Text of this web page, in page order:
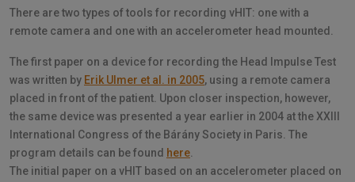
There are two types of tools for recording vHIT: one with a
remote camera and one with an accelerometer head mounted.
The first paper on a device for recording the Head Impulse Test
was written by Erik Ulmer et al. in 2005, using a remote camera
placed in front of the patient. Upon closer inspection, however,
the same device was presented a year earlier in 2004 at the XXIII
International Congress of the Bárány Society in Paris. The
program details can be found here
The initial paper on a vHIT based on an accelerometer placed on